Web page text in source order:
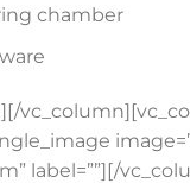
chamber
label=””][/